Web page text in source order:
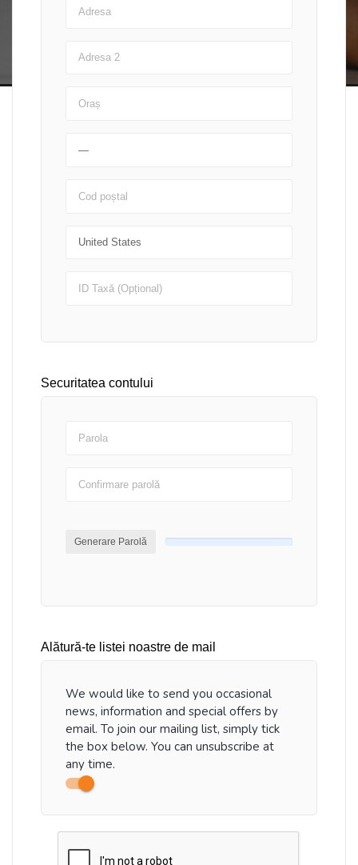
Securitatea contului
Generare Parolă
Alătură-te listei noastre de mail
We would like to send you occasional
news, information and special offers by
email. To join our mailing list, simply tick
the box below. You can unsubscribe at
any time.